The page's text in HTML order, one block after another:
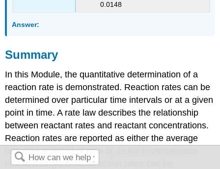
0.0148
Answer:
Summary
In this Module, the quantitative determination of a
reaction rate is demonstrated. Reaction rates can be
determined over particular time intervals or at a given
point in time. A rate law describes the relationship
between reactant rates and reactant concentrations.
Reaction rates are reported as either the average
rate over a period of time or as the instantaneous
rate at a single time. Reaction rates can be